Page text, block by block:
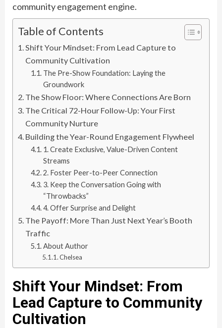
community engagement engine.
Table of Contents
Shift Your Mindset: From Lead Capture to
Community Cultivation
The Pre-Show Foundation: Laying the
Groundwork
The Show Floor: Where Connections Are Born
The Critical 72-Hour Follow-Up: Your First
Community Nurture
Building the Year-Round Engagement Flywheel
1. Create Exclusive, Value-Driven Content
Streams
2. Foster Peer-to-Peer Connection
3. Keep the Conversation Going with
“Throwbacks”
4. Offer Surprise and Delight
The Payoff: More Than Just Next Year’s Booth
Traffic
About Author
Chelsea
Shift Your Mindset: From
Lead Capture to Community
Cultivation